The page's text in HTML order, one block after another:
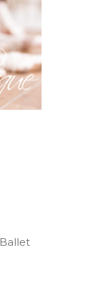
Ballet